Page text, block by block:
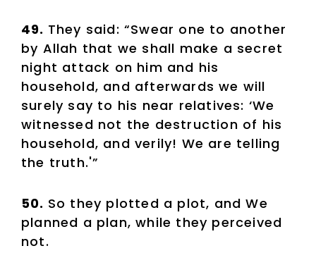
49. They said: “Swear one to another
by Allah that we shall make a secret
night attack on him and his
household, and afterwards we will
surely say to his near relatives: ‘We
witnessed not the destruction of his
household, and verily! We are telling
the truth.'”
50. So they plotted a plot, and We
planned a plan, while they perceived
not.